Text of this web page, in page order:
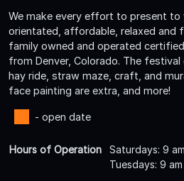
We make every effort to present to
orientated, affordable, relaxed and
family owned and operated
from Denver, Colorado. The festival
hay ride, straw maze, craft, and
face painting are extra, and more!
- open date
Hours of Operation
Saturdays: 9
Tuesdays: 9 am